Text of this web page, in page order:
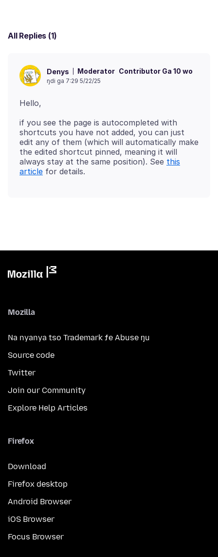
All Replies (1)
Denys Moderator Contributor Ga 10 wo
ŋdi ga 7:29 5/22/25
if you see the page is autocompleted with
shortcuts you have not added, you can just
edit any of them (which will automatically make
the edited shortcut pinned, meaning it will
always stay at the same position). See this
article
Mozilla
Na nyanya tso Trademark ƒe Abuse ŋu
Source code
Twitter
Join our Community
Explore Help Articles
Firefox
Download
Firefox desktop
Android Browser
iOS Browser
Focus Browser